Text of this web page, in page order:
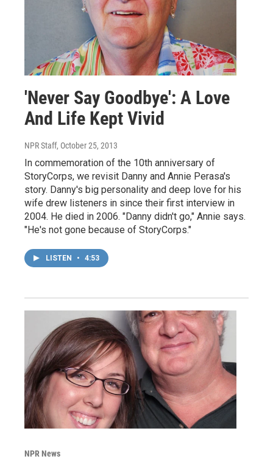
'Never Say Goodbye': A Love
And Life Kept Vivid
NPR Staff, October 25, 2013
In commemoration of the 10th anniversary of
StoryCorps, we revisit Danny and Annie Perasa's
story. Danny's big personality and deep love for his
wife drew listeners in since their first interview in
2004. He died in 2006. "Danny didn't go," Annie says.
"He's not gone because of StoryCorps."
LISTEN • 4:53
NPR News